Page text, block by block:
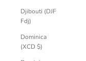
Djibouti (DJF
Fdj)
Dominica
(XCD $)